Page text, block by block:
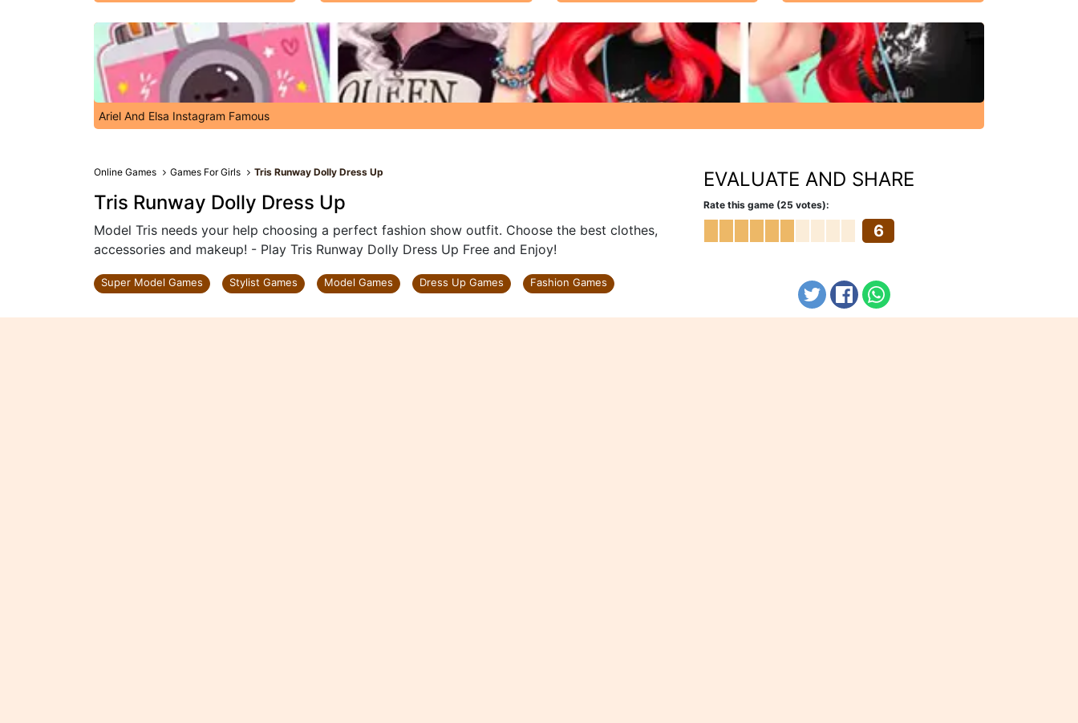
Ariel And Elsa Instagram Famous
Online Games Games For Girls Tris Runway Dolly Dress Up
Tris Runway Dolly Dress Up
Model Tris needs your help choosing a perfect fashion show outfit. Choose the best clothes,
accessories and makeup! - Play Tris Runway Dolly Dress Up Free and Enjoy!
Super Model Games Stylist Games Model Games Dress Up Games Fashion Games
EVALUATE AND SHARE
Rate this game (25 votes):
6